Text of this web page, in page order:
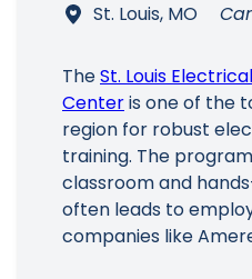
St. Louis, MO
TheSt. Louis
Centeris one of the
region for robust
training. The
classroom and
often leads to
companies like